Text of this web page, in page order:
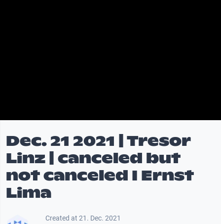
Dec. 21 2021 | Tresor
Linz | canceled but
not canceled I Ernst
Lima
Created at 21. Dec. 2021